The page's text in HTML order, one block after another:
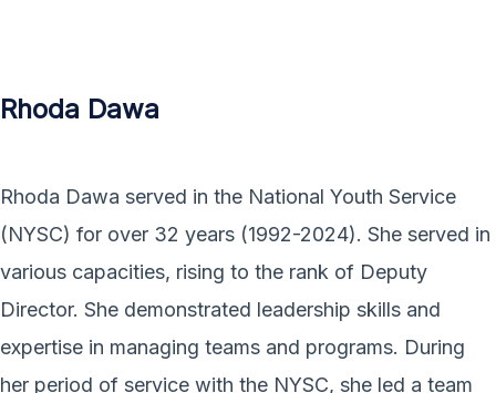
Rhoda Dawa
Rhoda Dawa served in the National Youth Service
(NYSC) for over 32 years (1992-2024). She served in
various capacities, rising to the rank of Deputy
Director. She demonstrated leadership skills and
expertise in managing teams and programs. During
her period of service with the NYSC, she led a team